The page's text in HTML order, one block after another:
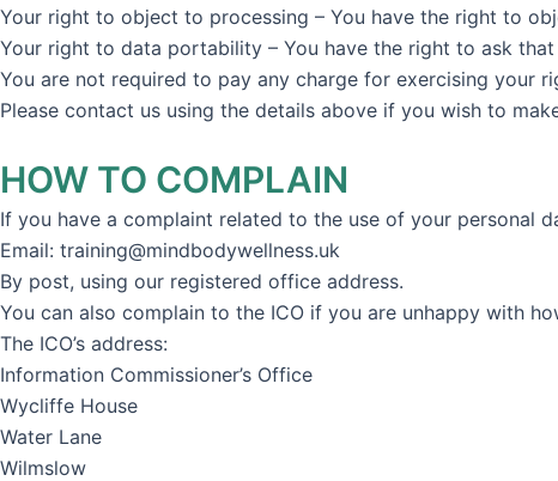
Your right to object to processing – You have the right to
Your right to data portability – You have the right to ask
You are not required to pay any charge for exercising your
Please contact us using the details above if you wish to
HOW TO COMPLAIN
If you have a complaint related to the use of your personal
Email: training@mindbodywellness.uk
By post, using our registered office address.
You can also complain to the ICO if you are unhappy with
The ICO’s address:
Information Commissioner’s Office
Wycliffe House
Water Lane
Wilmslow